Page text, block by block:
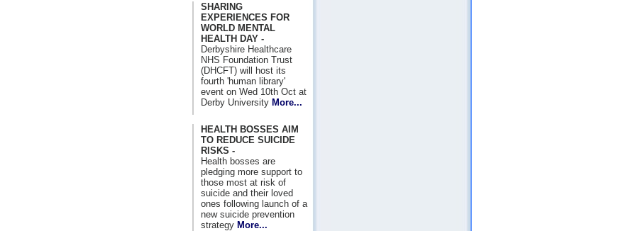
SHARING
EXPERIENCES FOR
WORLD MENTAL
HEALTH DAY -
Derbyshire Healthcare
NHS Foundation Trust
(DHCFT) will host its
fourth 'human library'
event on Wed 10th Oct at
Derby University More...
HEALTH BOSSES AIM
TO REDUCE SUICIDE
RISKS -
Health bosses are
pledging more support to
those most at risk of
suicide and their loved
ones following launch of a
new suicide prevention
strategy More...